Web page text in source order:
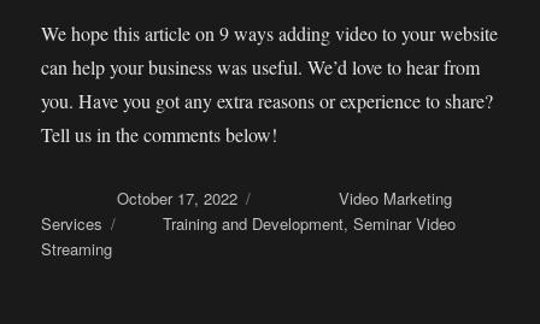
We hope this article on 9 ways adding video to your website
can help your business was useful. We’d love to hear from
you. Have you got any extra reasons or experience to share?
Tell us in the comments below!
Posted onOctober 17, 2022 CategoriesVideo Marketing
Services
TagsTraining and Development,Seminar Video
Streaming